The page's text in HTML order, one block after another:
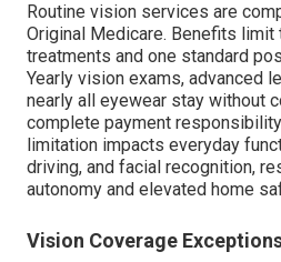
Routine vision services are
Original Medicare. Benefits
treatments and one standard
Yearly vision exams, advanced
nearly all eyewear stay without
complete payment
limitation impacts everyday
driving, and facial recognition,
autonomy and elevated home
Vision Coverage